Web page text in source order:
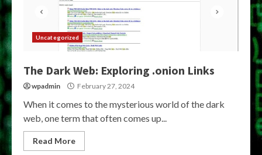
Uncategorized
The Dark Web: Exploring .onion Links
wpadmin February 27, 2024
When it comes to the mysterious world of the dark
web, one term that often comes up...
Read More